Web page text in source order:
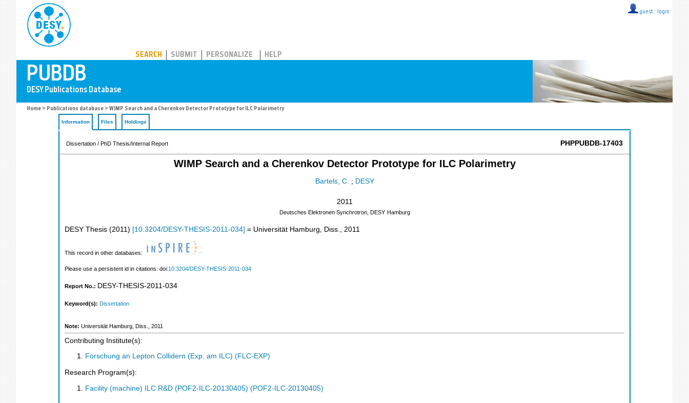
guest :: login
SEARCH SUBMIT PERSONALIZE HELP
Home > Publications database > WIMP Search and a Cherenkov Detector Prototype for ILC Polarimetry
Information Files Holdings
Dissertation / PhD Thesis/Internal Report PHPPUBDB-17403
WIMP Search and a Cherenkov Detector Prototype for ILC Polarimetry
Bartels, C. ; DESY
2011
Deutsches Elektronen Synchrotron, DESY Hamburg
DESY Thesis (2011 ) [10.3204/DESY-THESIS-2011-034] = Universität Hamburg, Diss., 2011
This record in other databases:
Please use a persistent id in citations: doi:10.3204/DESY-THESIS-2011-034
Report No.: DESY-THESIS-2011-034
Keyword(s): Dissertation
Note: Universität Hamburg, Diss., 2011
Contributing Institute(s):
Forschung an Lepton Collidern (Exp. am ILC) (FLC-EXP)
Research Program(s):
Facility (machine) ILC R&D (POF2-ILC-20130405) (POF2-ILC-20130405)